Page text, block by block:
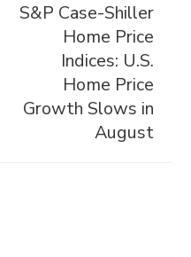
S&P Case-Shiller
Home Price
Indices: U.S.
Home Price
Growth Slows in
August